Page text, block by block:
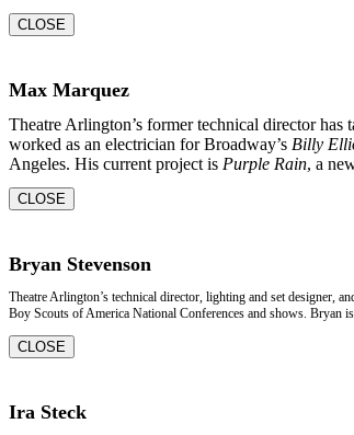
CLOSE
Max Marquez
Theatre Arlington’s former technical director
worked as an electrician for Broadway’s Billy
Angeles. His current project is Purple Rain, a
CLOSE
Bryan Stevenson
Theatre Arlington’s technical director, lighting and set designer,
Boy Scouts of America National Conferences and shows. Bryan
CLOSE
Ira Steck